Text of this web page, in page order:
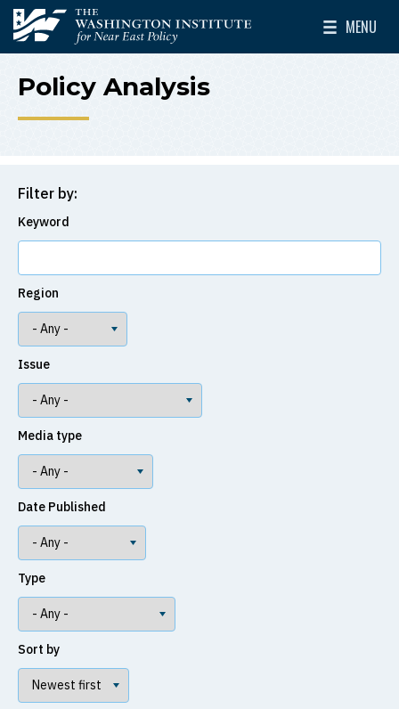
Skip to main content
The Washington Institute for Near East Policy
MENU
Toggle
Policy Analysis
Filter by:
Keyword
Region
Issue
Media type
Date Published
Type
Sort by